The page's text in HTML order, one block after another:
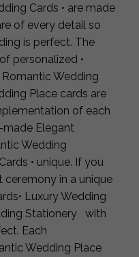
Cards • are made
of every detail so
is perfect. The
personalized •
Wedding
Place cards are
of each
Elegant
Wedding
• unique. If you
ceremony in a unique
Luxury Wedding
Stationery with
Each
Wedding Place